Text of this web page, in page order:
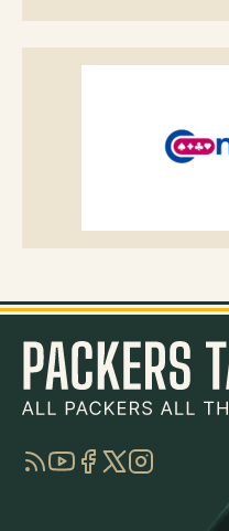
RSSYouTube
Facebook
TwitterInstagram